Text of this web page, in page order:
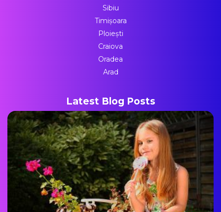
Sibiu
Timișoara
Ploiești
Craiova
Oradea
Arad
Latest Blog Posts